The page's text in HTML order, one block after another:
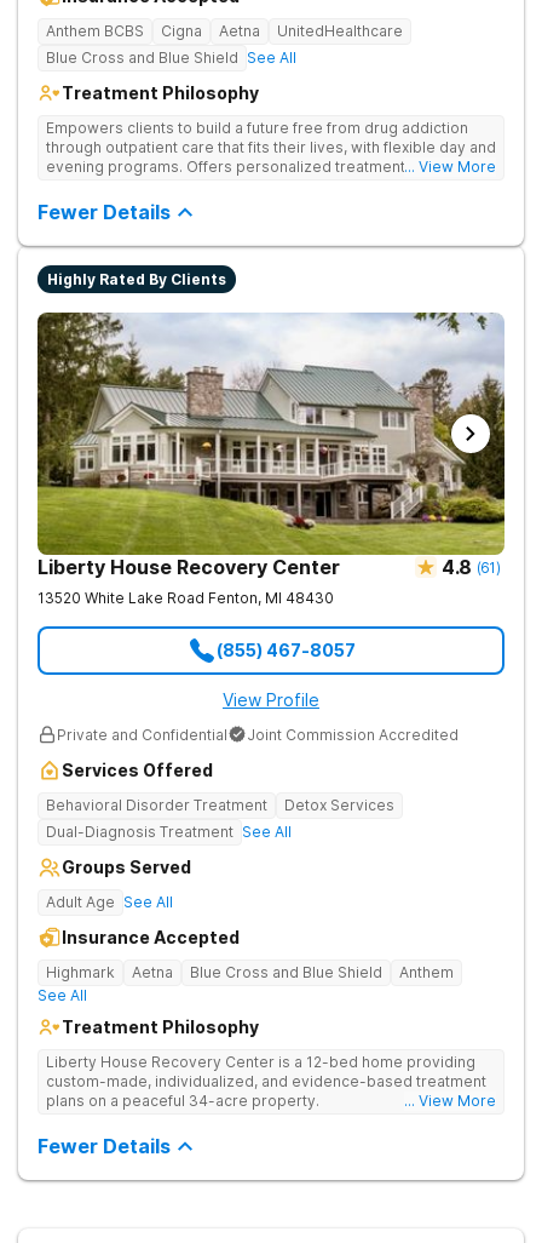
Anthem BCBS Cigna Aetna
UnitedHealthcare
Blue Cross and Blue Shield See All
Treatment Philosophy
Empowers clients to build a future free from drug addiction
through outpatient care that fits their lives, with flexible day and
evening programs. Offers personalized treatment plans that
needs.
... View More
Fewer Details
Highly Rated By Clients
Liberty House Recovery Center 4.8 (61)
13520 White Lake Road Fenton, MI 48430
(855) 467-8057
View Profile
Private and Confidential Joint Commission Accredited
Services Offered
Behavioral Disorder Treatment
Detox Services
Dual-Diagnosis Treatment See All
Groups Served
Adult Age See All
Insurance Accepted
Highmark Aetna Blue Cross and Blue Shield
Anthem
See All
Treatment Philosophy
Liberty House Recovery Center is a 12-bed home providing
custom-made, individualized, and evidence-based treatment
plans on a peaceful 34-acre property.
... View More
Fewer Details